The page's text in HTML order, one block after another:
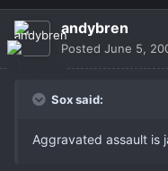
andybren
Posted June 5,
Sox said:
Aggravated assault is